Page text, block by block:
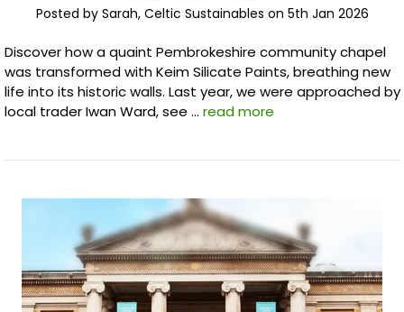
Posted by Sarah, Celtic Sustainables on 5th Jan 2026
Discover how a quaint Pembrokeshire community chapel
was transformed with Keim Silicate Paints, breathing new
life into its historic walls. Last year, we were approached by
local trader Iwan Ward, see … read more